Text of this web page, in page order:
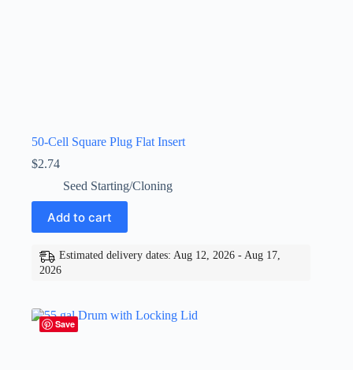
50-Cell Square Plug Flat Insert
$2.74
Seed Starting/Cloning
Add to cart
Estimated delivery dates: Aug 12, 2026 - Aug 17,
2026
Save